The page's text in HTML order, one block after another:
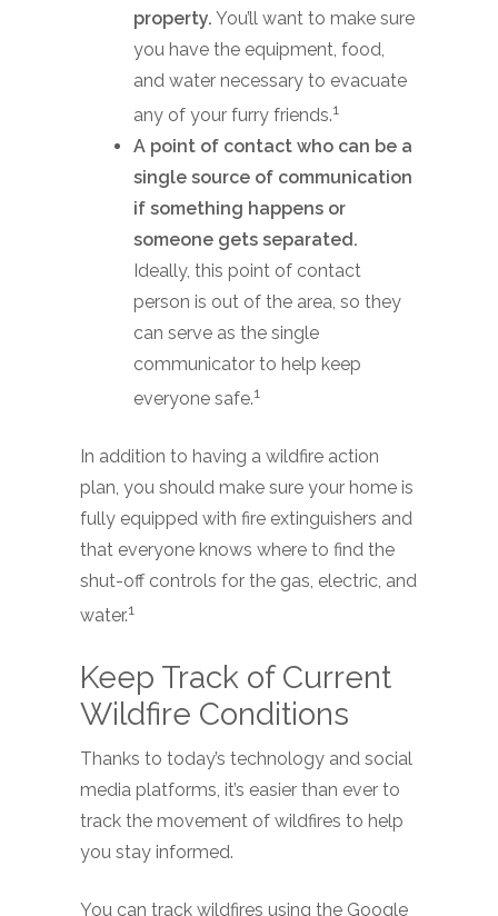
property. You’ll want to make sure
you have the equipment, food,
and water necessary to evacuate
any of your furry friends.1
A point of contact who can be a
single source of communication
if something happens or
someone gets separated.
Ideally, this point of contact
person is out of the area, so they
can serve as the single
communicator to help keep
everyone safe.1
In addition to having a wildfire action
plan, you should make sure your home is
fully equipped with fire extinguishers and
that everyone knows where to find the
shut-off controls for the gas, electric, and
water.1
Keep Track of Current
Wildfire Conditions
Thanks to today’s technology and social
media platforms, it’s easier than ever to
track the movement of wildfires to help
you stay informed.
You can track wildfires using the Google